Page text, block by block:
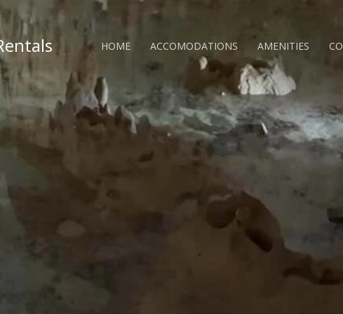
HOME ACCOMODATIONS AMENITIES